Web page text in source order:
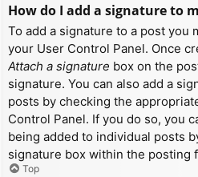
How do I add a signature to
To add a signature to a post you
your User Control Panel. Once
Attach a signature box on the
signature. You can also add a
posts by checking the
Control Panel. If you do so, you
being added to individual posts
signature box within the posting
Top